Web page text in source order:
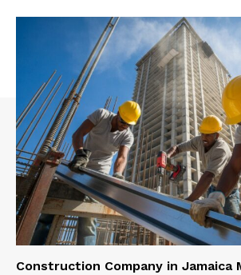
Construction Company in Jamaica